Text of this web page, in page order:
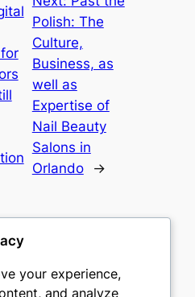
Polish: The
Culture,
Business, as
well as
Expertise of
Nail Beauty
Salons in
Orlando
→
your experience,
and analyze